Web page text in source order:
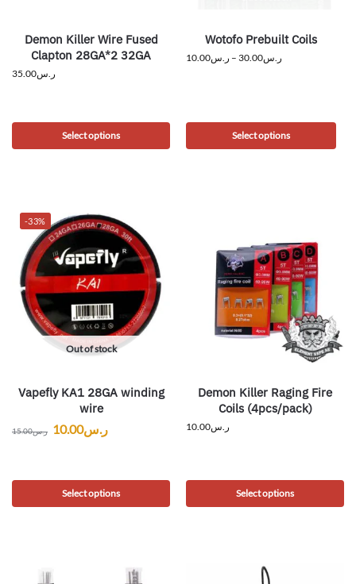
Demon Killer Wire Fused
Clapton 28GA*2 32GA
ر.س35.00
Select options
Wotofo Prebuilt Coils
ر.س10.00 – ر.س30.00
Select options
-33%
Out of stock
Vapefly KA1 28GA winding
wire
ر.س15.00 ر.س10.00
Select options
Demon Killer Raging Fire
Coils (4pcs/pack)
ر.س10.00
Select options